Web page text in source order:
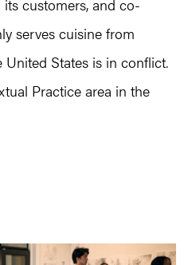
customers, and co-
serves cuisine from
States is in conflict.
Practice area in the